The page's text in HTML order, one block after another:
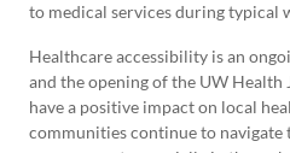
to medical services during typical
Healthcare accessibility is an
and the opening of the UW
have a positive impact on local
communities continue to navigate